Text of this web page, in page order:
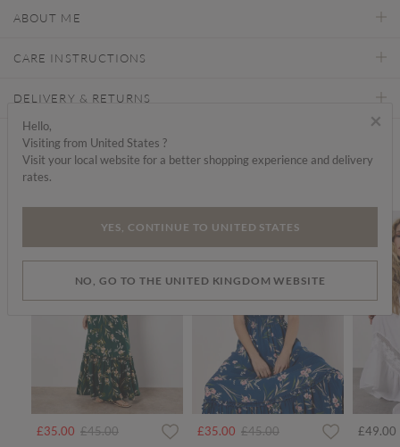
ABOUT ME
CARE INSTRUCTIONS
DELIVERY & RETURNS
Find a store
£35.00 Price reduced from
£45.00to £35.00 Price reduced from
£45.00to £49.00
×
Hello,
Visiting from United States ?
Visit your local website for a better shopping experience and delivery
rates.
YES, CONTINUE TO UNITED STATES
NO, GO TO THE UNITED KINGDOM WEBSITE